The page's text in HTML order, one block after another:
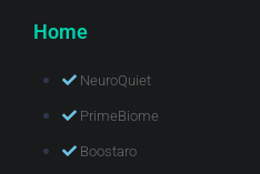
Home
NeuroQuiet
PrimeBiome
Boostaro